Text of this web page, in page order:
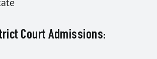
Court Admissions: